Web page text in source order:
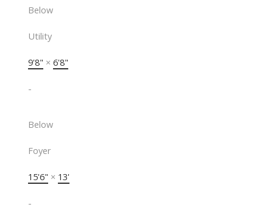
Below
Utility
9'8" × 6'8"
-
Below
Foyer
15'6" × 13'
-